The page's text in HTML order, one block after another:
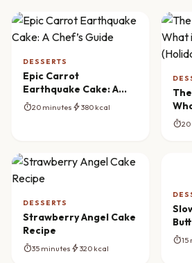
DESSERTS
Epic Carrot
Earthquake Cake: A
Chef’s Guide
timer20 minutes bolt380 kcal
timer
DESSERTS
Strawberry Angel Cake
Recipe
timer35 minutes bolt320 kcal
timer15